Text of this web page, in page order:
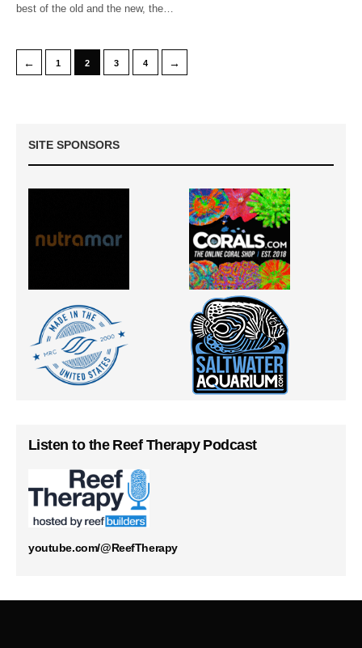
best of the old and the new, the…
← 1 2 3 4 →
SITE SPONSORS
Listen to the Reef Therapy Podcast
youtube.com/@ReefTherapy